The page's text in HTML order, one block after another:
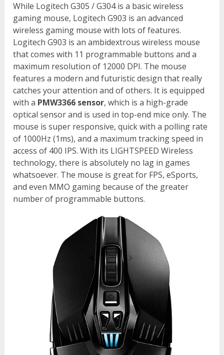
While Logitech G305 / G304 is a basic wireless
gaming mouse, Logitech G903 is an advanced
wireless gaming mouse with lots of features.
Logitech G903 is an ambidextrous wireless mouse
that comes with 11 programmable buttons and a
maximum resolution of 12000 DPI. The mouse
features a modern and futuristic design that really
catches your attention and of others. It is equipped
with a PMW3366 sensor, which is a high-grade
optical sensor and is used in top-end mice only. The
mouse is super responsive, quick with a polling rate
of 1000Hz (1ms), and a maximum tracking speed in
access of 400 IPS. With its LIGHTSPEED Wireless
technology, there is absolutely no lag in games
whatsoever. The mouse is great for FPS, eSports,
and even MMO gaming because of the greater
number of programmable buttons.